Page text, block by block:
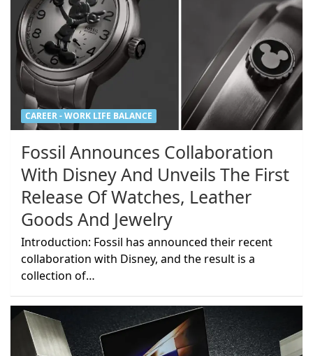
CAREER - WORK LIFE BALANCE
Fossil Announces Collaboration
With Disney And Unveils The First
Release Of Watches, Leather
Goods And Jewelry
Introduction: Fossil has announced their recent
collaboration with Disney, and the result is a
collection of…